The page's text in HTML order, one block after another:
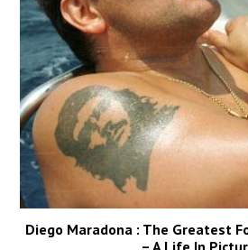
Diego Maradona : The Greatest
– A Life In